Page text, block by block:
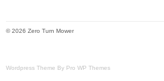
© 2026 Zero Turn Mower
Wordpress Theme By Pro WP Themes